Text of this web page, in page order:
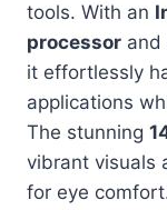
tools. With an
processor and
it effortlessly
applications
The stunning
vibrant visuals
for eye